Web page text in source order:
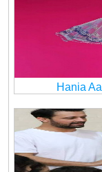
Hania